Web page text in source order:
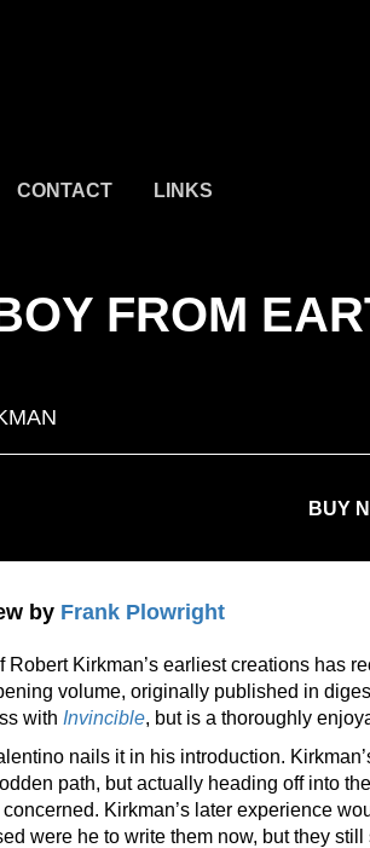
CONTACT LINKS
FROM
BUY
by Frank Plowright
Robert Kirkman’s earliest creations has
volume, originally published in
with Invincible, but is a thoroughly
nails it in his introduction.
path, but actually heading off into
concerned. Kirkman’s later experience
were he to write them now, but they